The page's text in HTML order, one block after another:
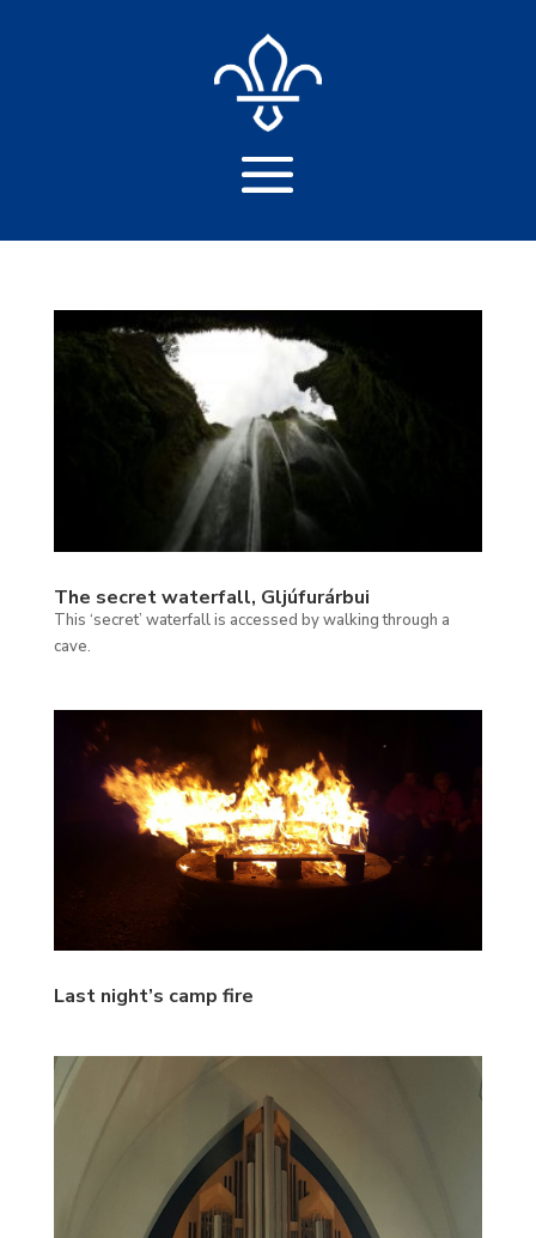
The secret waterfall, Gljúfurárbui
This ‘secret’ waterfall is accessed by walking through a
cave.
Last night’s camp fire